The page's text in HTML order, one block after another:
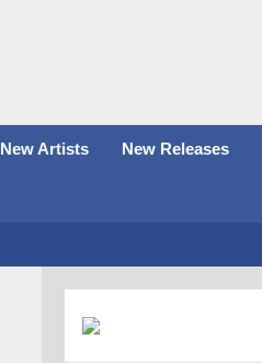
New Artists New Releases